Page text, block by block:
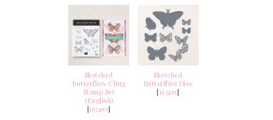
Sketched
Butterflies Cling
Stamp Set
(English)
[163490]
Sketched
Butterflies Dies
[163491]